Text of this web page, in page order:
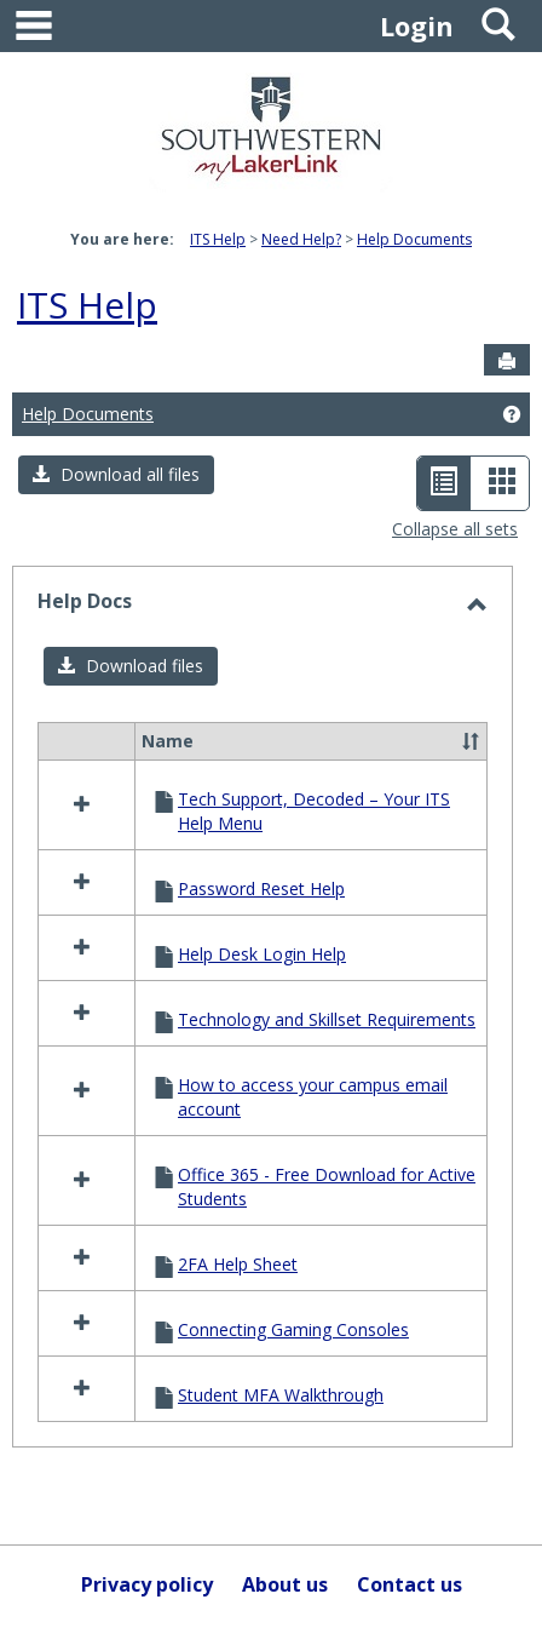
Skip
content
Login
You are here: ITS Help Need Help? Help Documents
ITS Help
Help Documents
Download all files
List
view
-
selected
Collapse all sets
Help Docs
Download files
resources
Help
Docs
Name
Tech Support, Decoded – Your ITS
Help Menu
Password Reset Help
Help Desk Login Help
Technology and Skillset Requirements
How to access your campus email
account
Office 365 - Free Download for Active
Students
2FA Help Sheet
Connecting Gaming Consoles
Student MFA Walkthrough
Privacy policy About us Contact us